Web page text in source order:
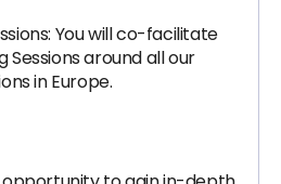
You will co-facilitate
Sessions around all our
in Europe.